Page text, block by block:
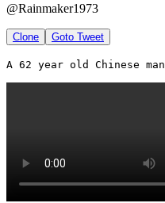
@Rainmaker1973
Clone Goto Tweet